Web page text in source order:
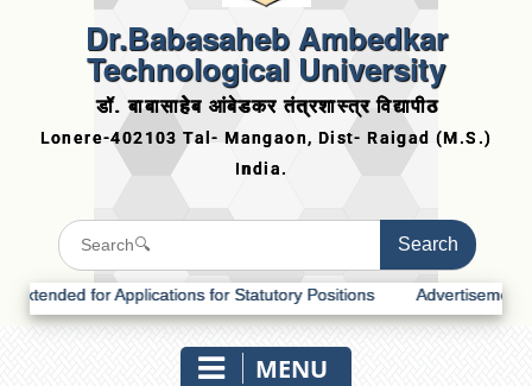
Dr.Babasaheb Ambedkar
Technological University
डॉ. बाबासाहेब आंबेडकर तंत्रशास्त्र विद्यापीठ
for Applications for Statutory Positions Advertisement for
MENU